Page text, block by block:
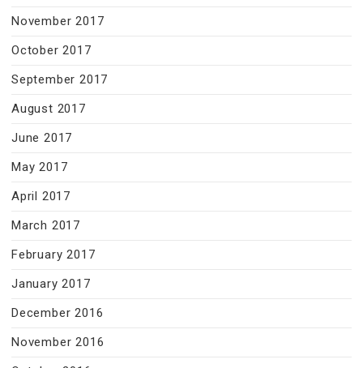
November 2017
October 2017
September 2017
August 2017
June 2017
May 2017
April 2017
March 2017
February 2017
January 2017
December 2016
November 2016